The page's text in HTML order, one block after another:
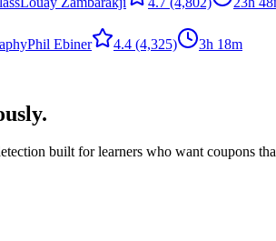
Phil Ebiner 4.4 (4,325)
3h 18m
built for learners who want coupons